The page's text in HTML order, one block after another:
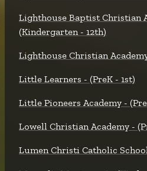
Lighthouse Baptist Christian
(Kindergarten - 12th)
Lighthouse Christian
Little Learners - (PreK - 1st)
Little Pioneers Academy -
Lowell Christian Academy -
Lumen Christi Catholic